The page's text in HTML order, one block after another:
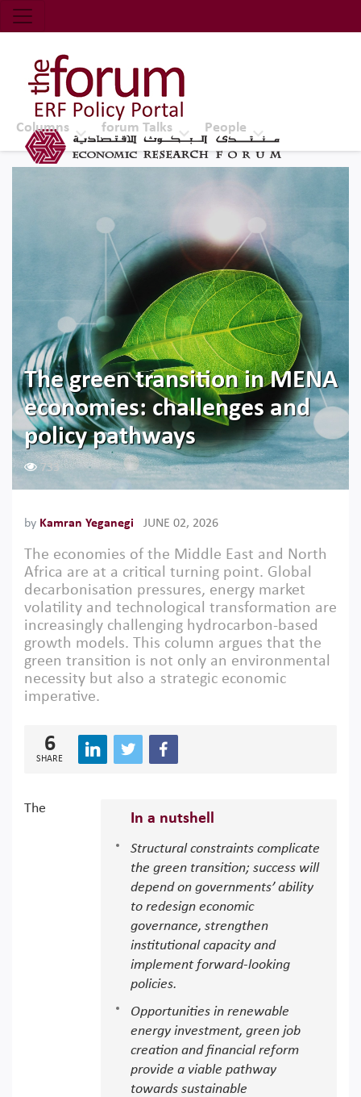
Economic Research Forum (ERF)
Top Nav
The Forum ERF
Columns forum Talks People
The green transition in MENA
economies: challenges and
policy pathways
733
by Kamran Yeganegi JUNE 02, 2026
The economies of the Middle East and North
Africa are at a critical turning point. Global
decarbonisation pressures, energy market
volatility and technological transformation are
increasingly challenging hydrocarbon-based
growth models. This column argues that the
green transition is not only an environmental
necessity but also a strategic economic
imperative.
6
SHARE
In a nutshell
Structural constraints complicate
the green transition; success will
depend on governments’ ability
to redesign economic
governance, strengthen
institutional capacity and
implement forward-looking
policies.
Opportunities in renewable
energy investment, green job
creation and financial reform
provide a viable pathway
towards sustainable
The